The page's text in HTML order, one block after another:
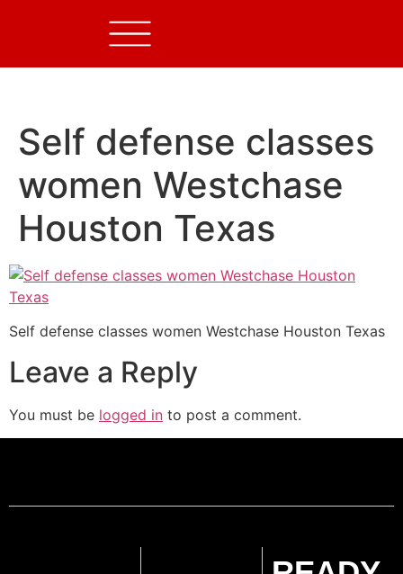
Self defense classes
women Westchase
Houston Texas
Self defense classes women Westchase Houston Texas
Leave a Reply
You must be logged in to post a comment.